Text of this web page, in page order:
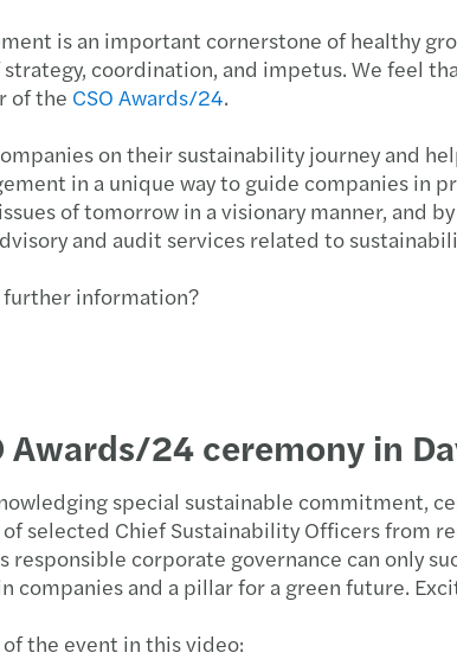
is an important cornerstone of healthy
coordination, and impetus. We feel
of the CSO Awards/24.
on their sustainability journey and
in a unique way to guide companies
of tomorrow in a visionary manner, and
and audit services related to
further information?
Awards/24 ceremony in
special sustainable commitment,
selected Chief Sustainability Officers from
responsible corporate governance can only
companies and a pillar for a green future.
the event in this video: